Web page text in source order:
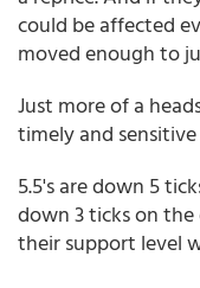
could be affected
moved enough to
Just more of a
timely and
5.5's are down 5
down 3 ticks on
their support level